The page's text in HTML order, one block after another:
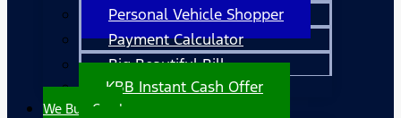
Personal Vehicle Shopper
Payment Calculator
Big Beautiful Bill
KBB Instant Cash Offer
We Buy Cars!